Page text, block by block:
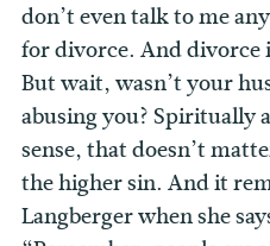
don’t even talk to me
for divorce. And divorce
But wait, wasn’t your
abusing you? Spiritually
sense, that doesn’t
the higher sin. And it
Langberger when she